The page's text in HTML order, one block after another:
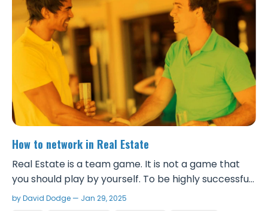
How to network in Real Estate
Real Estate is a team game. It is not a game that
you should play by yourself. To be highly successful
in real estate, there are so many people involved
by David Dodge — Jan 29, 2025